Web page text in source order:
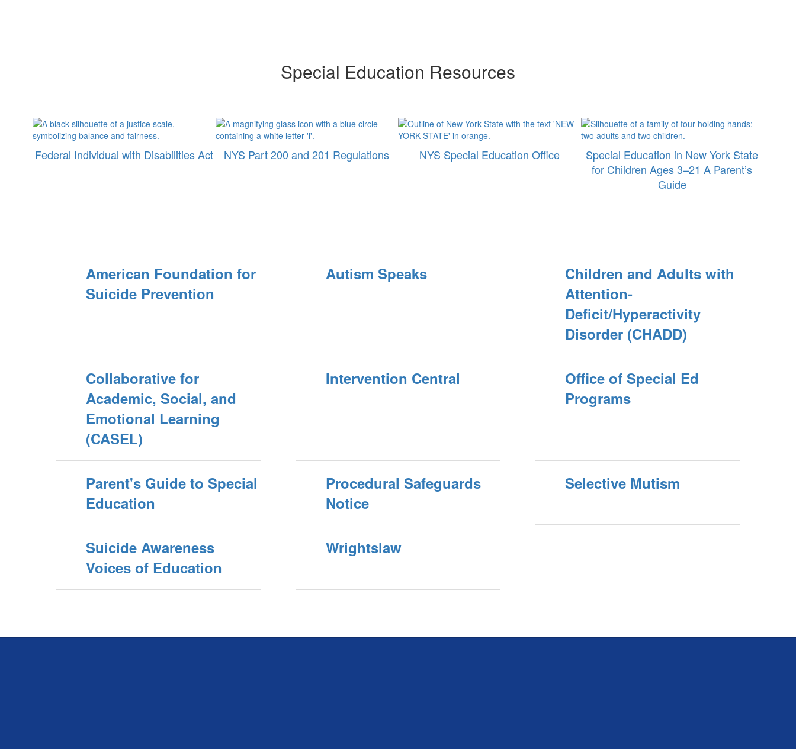
Special Education Resources
Federal Individual with Disabilities Act NYS Part 200 and 201 Regulations NYS Special Education Office
Special Education in New York State
for Children Ages 3–21 A Parent’s
Guide
American Foundation for
Suicide Prevention
Autism Speaks
Children and Adults with
Attention-
Deficit/Hyperactivity
Disorder (CHADD)
Collaborative for
Academic, Social, and
Emotional Learning
(CASEL)
Intervention Central
Office of Special Ed
Programs
Parent's Guide to Special
Education
Procedural Safeguards
Notice
Selective Mutism
Suicide Awareness
Voices of Education
Wrightslaw